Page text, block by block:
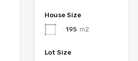
House Size
195 m2
Lot Size